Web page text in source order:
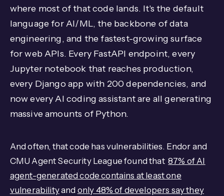
where most of that code lands. It's the default
language for AI/ML, the backbone of data
engineering, and the fastest-growing surface
for web APIs. Every FastAPI endpoint, every
Jupyter notebook that reaches production,
every Django app with 200 dependencies, and
now every AI coding assistant are all generating
massive amounts of Python.
And often, that code has vulnerabilities. Endor and
CMU Agent Security League found that87% of AI
agent-generated code contains at least one
vulnerabilityand only 48% of developers say they